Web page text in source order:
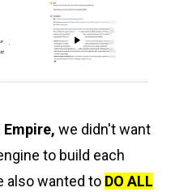
we didn't want
to build each
also wanted to DO ALL